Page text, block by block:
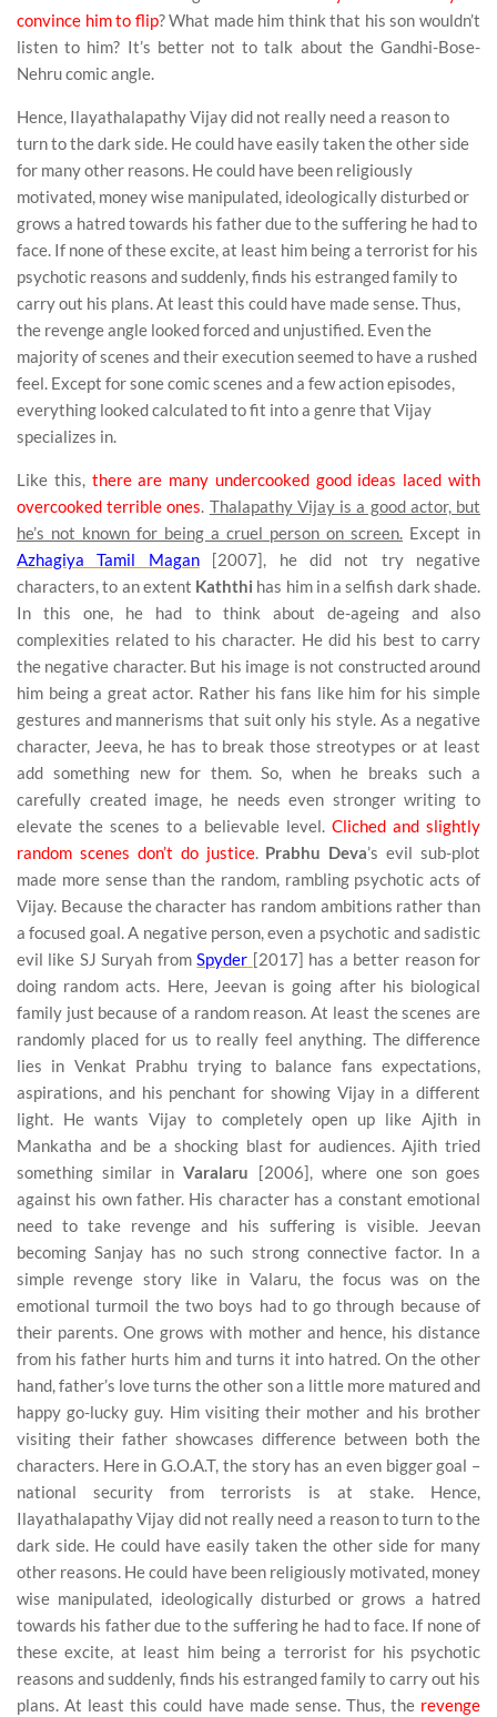
convince him to flip? What made him think that his son wouldn’t
listen to him? It’s better not to talk about the Gandhi-Bose-
Nehru comic angle.
Hence, Ilayathalapathy Vijay did not really need a reason to
turn to the dark side. He could have easily taken the other side
for many other reasons. He could have been religiously
motivated, money wise manipulated, ideologically disturbed or
grows a hatred towards his father due to the suffering he had to
face. If none of these excite, at least him being a terrorist for his
psychotic reasons and suddenly, finds his estranged family to
carry out his plans. At least this could have made sense. Thus,
the revenge angle looked forced and unjustified. Even the
majority of scenes and their execution seemed to have a rushed
feel. Except for sone comic scenes and a few action episodes,
everything looked calculated to fit into a genre that Vijay
specializes in.
Like this, there are many undercooked good ideas laced with
overcooked terrible ones. Thalapathy Vijay is a good actor, but
he’s not known for being a cruel person on screen. Except in
Azhagiya Tamil Magan[2007], he did not try negative
characters, to an extent Kaththi has him in a selfish dark shade.
In this one, he had to think about de-ageing and also
complexities related to his character. He did his best to carry
the negative character. But his image is not constructed around
him being a great actor. Rather his fans like him for his simple
gestures and mannerisms that suit only his style. As a negative
character, Jeeva, he has to break those streotypes or at least
add something new for them. So, when he breaks such a
carefully created image, he needs even stronger writing to
elevate the scenes to a believable level. Cliched and slightly
random scenes don’t do justice. Prabhu Deva’s evil sub-plot
made more sense than the random, rambling psychotic acts of
Vijay. Because the character has random ambitions rather than
a focused goal. A negative person, even a psychotic and sadistic
evil like SJ Suryah fromSpyder [2017] has a better reason for
doing random acts. Here, Jeevan is going after his biological
family just because of a random reason. At least the scenes are
randomly placed for us to really feel anything. The difference
lies in Venkat Prabhu trying to balance fans expectations,
aspirations, and his penchant for showing Vijay in a different
light. He wants Vijay to completely open up like Ajith in
Mankatha and be a shocking blast for audiences. Ajith tried
something similar inVaralaru [2006], where one son goes
against his own father. His character has a constant emotional
need to take revenge and his suffering is visible. Jeevan
becoming Sanjay has no such strong connective factor. In a
simple revenge story like in Valaru, the focus was on the
emotional turmoil the two boys had to go through because of
their parents. One grows with mother and hence, his distance
from his father hurts him and turns it into hatred. On the other
hand, father’s love turns the other son a little more matured and
happy go-lucky guy. Him visiting their mother and his brother
visiting their father showcases difference between both the
characters. Here in G.O.A.T, the story has an even bigger goal –
national security from terrorists is at stake. Hence,
Ilayathalapathy Vijay did not really need a reason to turn to the
dark side. He could have easily taken the other side for many
other reasons. He could have been religiously motivated, money
wise manipulated, ideologically disturbed or grows a hatred
towards his father due to the suffering he had to face. If none of
these excite, at least him being a terrorist for his psychotic
reasons and suddenly, finds his estranged family to carry out his
plans. At least this could have made sense. Thus, the revenge